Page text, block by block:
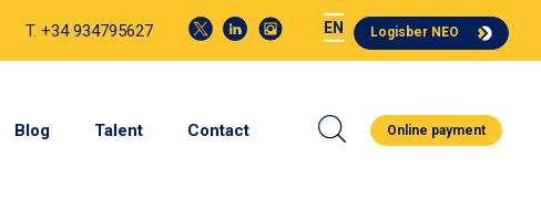
T. +34 934795627 EN Logisber NEO
Blog Talent Contact Online payment